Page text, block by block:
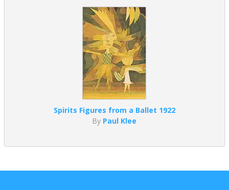
Spirits Figures from a Ballet 1922
By Paul Klee